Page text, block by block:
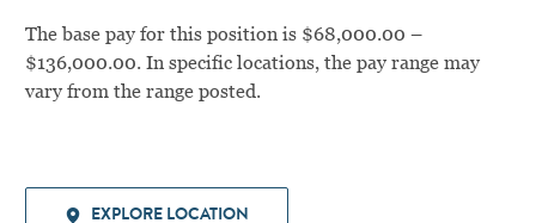
The base pay for this position is $68,000.00 –
$136,000.00. In specific locations, the pay range may
vary from the range posted.
EXPLORE LOCATION